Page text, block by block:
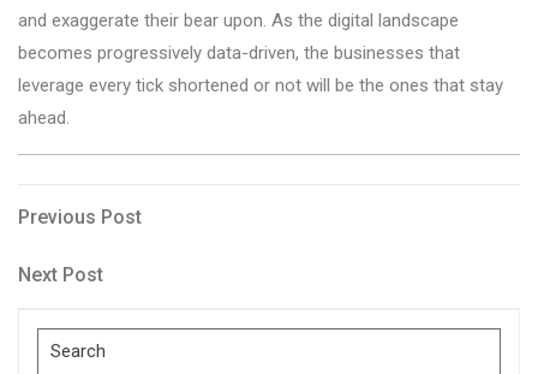
and exaggerate their bear upon. As the digital landscape
becomes progressively data-driven, the businesses that
leverage every tick shortened or not will be the ones that stay
ahead.
Post
navigation
Previous
Previous Post
Next
Next Post
Search